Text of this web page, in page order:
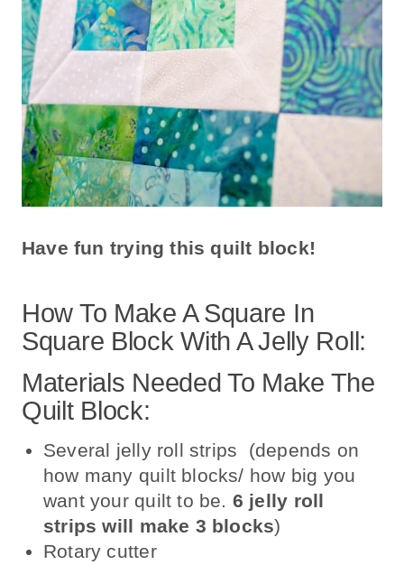
Have fun trying this quilt block!
How To Make A Square In
Square Block With A Jelly Roll:
Materials Needed To Make The
Quilt Block:
Several jelly roll strips (depends on
how many quilt blocks/ how big you
want your quilt to be. 6 jelly roll
strips will make 3 blocks)
Rotary cutter